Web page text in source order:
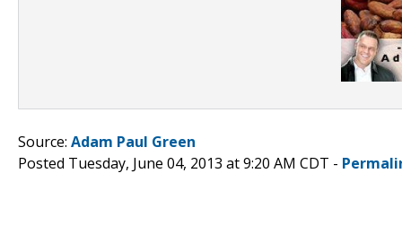
Source: Adam Paul Green
Posted Tuesday, June 04, 2013 at 9:20 AM CDT -